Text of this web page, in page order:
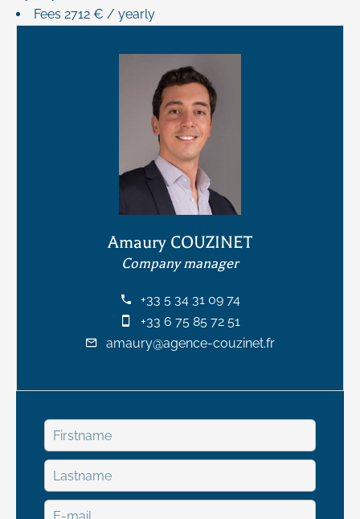
Fees 2712 € / yearly
Amaury COUZINET
Company manager
+33 5 34 31 09 74
+33 6 75 85 72 51
amaury@agence-couzinet.fr